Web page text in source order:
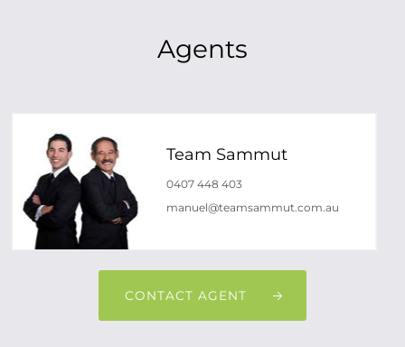
Agents
Team Sammut
0407 448 403
manuel@teamsammut.com.au
CONTACT AGENT